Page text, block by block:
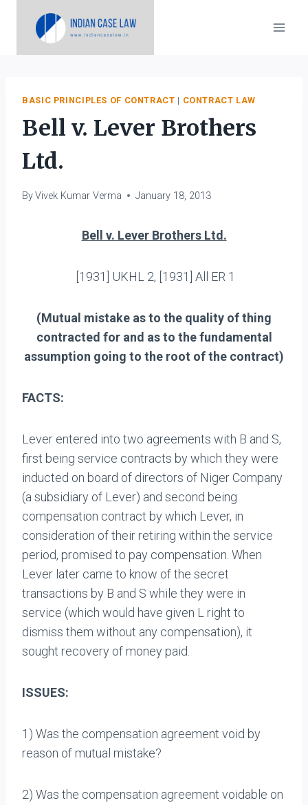
BASIC PRINCIPLES OF CONTRACT | CONTRACT LAW
Bell v. Lever Brothers
Ltd.
ByVivek Kumar Verma January 18, 2013
Bell v. Lever Brothers Ltd.
[1931] UKHL 2, [1931] All ER 1
(Mutual mistake as to the quality of thing
contracted for and as to the fundamental
assumption going to the root of the contract)
FACTS:
Lever entered into two agreements with B and S,
first being service contracts by which they were
inducted on board of directors of Niger Company
(a subsidiary of Lever) and second being
compensation contract by which Lever, in
consideration of their retiring within the service
period, promised to pay compensation. When
Lever later came to know of the secret
transactions by B and S while they were in
service (which would have given L right to
dismiss them without any compensation), it
sought recovery of money paid.
ISSUES:
1) Was the compensation agreement void by
reason of mutual mistake?
2) Was the compensation agreement voidable on